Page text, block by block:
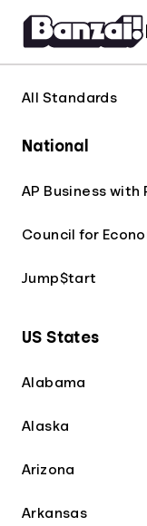
All Standards
National
Jump$tart
US States
Alabama
Alaska
Arizona
Arkansas